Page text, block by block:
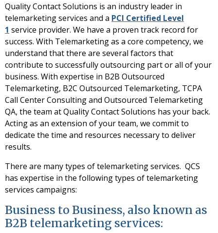
Quality Contact Solutions is an industry leader in
telemarketing services and a PCI Certified Level
1 service provider. We have a proven track record for
success. With Telemarketing as a core competency, we
understand that there are several factors that
contribute to successfully outsourcing part or all of your
business. With expertise in B2B Outsourced
Telemarketing, B2C Outsourced Telemarketing, TCPA
Call Center Consulting and Outsourced Telemarketing
QA, the team at Quality Contact Solutions has your back.
Acting as an extension of your team, we commit to
dedicate the time and resources necessary to deliver
results.
There are many types of telemarketing services. QCS
has expertise in the following types of telemarketing
services campaigns:
Business to Business, also known as
B2B telemarketing services: